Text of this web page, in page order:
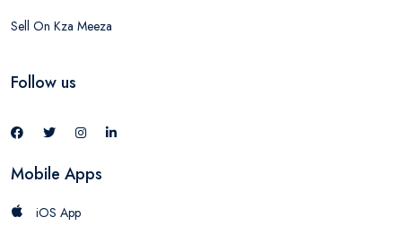
Sell On Kza Meeza
Follow us
Mobile Apps
iOS App